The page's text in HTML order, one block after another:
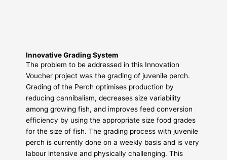
Innovative Grading System
The problem to be addressed in this Innovation
Voucher project was the grading of juvenile perch.
Grading of the Perch optimises production by
reducing cannibalism, decreases size variability
among growing fish, and improves feed conversion
efficiency by using the appropriate size food grades
for the size of fish. The grading process with juvenile
perch is currently done on a weekly basis and is very
labour intensive and physically challenging. This